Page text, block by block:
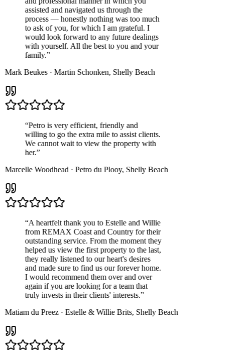
assisted and navigated us through the
process — honestly nothing was too much
to ask of you, for which I am grateful. I
would look forward to any future dealings
with yourself. All the best to you and your
family.”
Beukes·Martin Schonken,Shelly Beach
Petro is very efficient, friendly and
willing to go the extra mile to assist clients.
We cannot wait to view the property with
her.”
Woodhead· Petro du Plooy,Shelly Beach
A heartfelt thank you to Estelle and Willie
from REMAX Coast and Country for their
outstanding service. From the moment they
helped us view the first property to the last,
they really listened to our heart's desires
and made sure to find us our forever home.
I would recommend them over and over
again if you are looking for a team that
truly invests in their clients' interests.”
du Preez·Estelle & Willie Brits,Shelly Beach